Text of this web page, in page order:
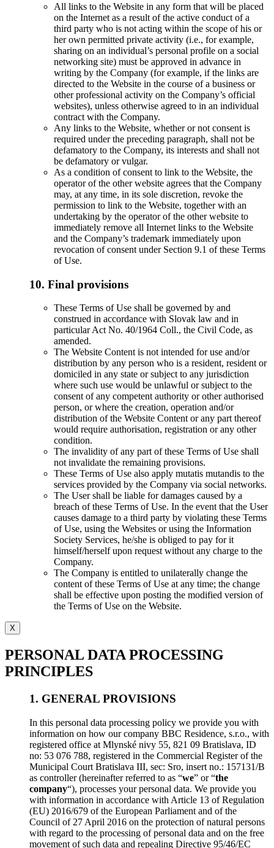
All links to the Website in any form that will be placed
on the Internet as a result of the active conduct of a
third party who is not acting within the scope of his or
her own permitted private activity (i.e., for example,
sharing on an individual’s personal profile on a social
networking site) must be approved in advance in
writing by the Company (for example, if the links are
directed to the Website in the course of a business or
other professional activity on the Company’s official
websites), unless otherwise agreed to in an individual
contract with the Company.
Any links to the Website, whether or not consent is
required under the preceding paragraph, shall not be
defamatory to the Company, its interests and shall not
be defamatory or vulgar.
As a condition of consent to link to the Website, the
operator of the other website agrees that the Company
may, at any time, in its sole discretion, revoke the
permission to link to the Website, together with an
undertaking by the operator of the other website to
immediately remove all Internet links to the Website
and the Company’s trademark immediately upon
revocation of consent under Section 9.1 of these Terms
of Use.
10. Final provisions
These Terms of Use shall be governed by and
construed in accordance with Slovak law and in
particular Act No. 40/1964 Coll., the Civil Code, as
amended.
The Website Content is not intended for use and/or
distribution by any person who is a resident, resident or
domiciled in any state or subject to any jurisdiction
where such use would be unlawful or subject to the
consent of any competent authority or other authorised
person, or where the creation, operation and/or
distribution of the Website Content or any part thereof
would require authorisation, registration or any other
condition.
The invalidity of any part of these Terms of Use shall
not invalidate the remaining provisions.
These Terms of Use also apply mutatis mutandis to the
services provided by the Company via social networks.
The User shall be liable for damages caused by a
breach of these Terms of Use. In the event that the User
causes damage to a third party by violating these Terms
of Use, using the Websites or using the Information
Society Services, he/she is obliged to pay for it
himself/herself upon request without any charge to the
Company.
The Company is entitled to unilaterally change the
content of these Terms of Use at any time; the change
shall be effective upon posting the modified version of
the Terms of Use on the Website.
X
PERSONAL DATA PROCESSING
PRINCIPLES
1. GENERAL PROVISIONS
In this personal data processing policy we provide you with
information on how our company BBC Residence, s.r.o., with
registered office at Mlynské nivy 55, 821 09 Bratislava, ID
no: 53 076 788, registered in the Commercial Register of the
Municipal Court Bratislava III, sec: Sro, insert no.: 157131/B
as controller (hereinafter referred to as “we” or “the
company“), processes your personal data. We provide you
with information in accordance with Article 13 of Regulation
(EU) 2016/679 of the European Parliament and of the
Council of 27 April 2016 on the protection of natural persons
with regard to the processing of personal data and on the free
movement of such data and repealing Directive 95/46/EC